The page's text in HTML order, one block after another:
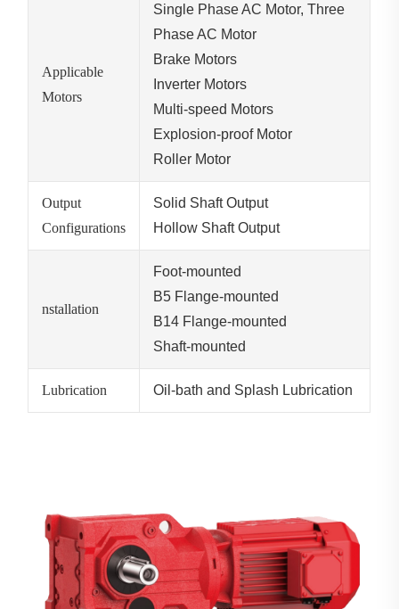
Applicable
Motors
Single Phase AC Motor, Three
Phase AC Motor
Brake Motors
Inverter Motors
Multi-speed Motors
Explosion-proof Motor
Roller Motor
Output
Configurations
Solid Shaft Output
Hollow Shaft Output
nstallation
Foot-mounted
B5 Flange-mounted
B14 Flange-mounted
Shaft-mounted
Lubrication Oil-bath and Splash Lubrication